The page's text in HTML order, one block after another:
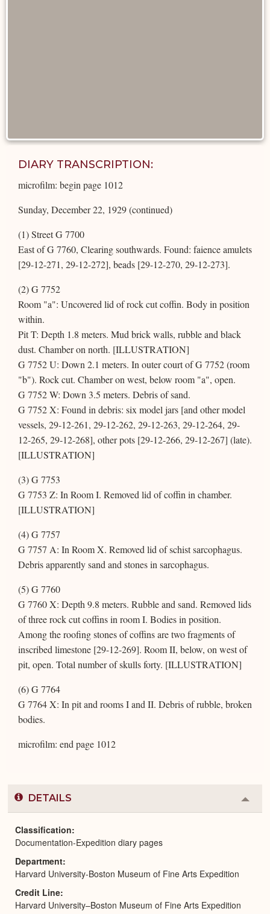
DIARY TRANSCRIPTION:
microfilm: begin page 1012
Sunday, December 22, 1929 (continued)
(1) Street G 7700
East of G 7760, Clearing southwards. Found: faience amulets
[29-12-271, 29-12-272], beads [29-12-270, 29-12-273].
(2) G 7752
Room "a": Uncovered lid of rock cut coffin. Body in position
within.
Pit T: Depth 1.8 meters. Mud brick walls, rubble and black
dust. Chamber on north. [ILLUSTRATION]
G 7752 U: Down 2.1 meters. In outer court of G 7752 (room
"b"). Rock cut. Chamber on west, below room "a", open.
G 7752 W: Down 3.5 meters. Debris of sand.
G 7752 X: Found in debris: six model jars [and other model
vessels, 29-12-261, 29-12-262, 29-12-263, 29-12-264, 29-
12-265, 29-12-268], other pots [29-12-266, 29-12-267] (late).
[ILLUSTRATION]
(3) G 7753
G 7753 Z: In Room I. Removed lid of coffin in chamber.
[ILLUSTRATION]
(4) G 7757
G 7757 A: In Room X. Removed lid of schist sarcophagus.
Debris apparently sand and stones in sarcophagus.
(5) G 7760
G 7760 X: Depth 9.8 meters. Rubble and sand. Removed lids
of three rock cut coffins in room I. Bodies in position.
Among the roofing stones of coffins are two fragments of
inscribed limestone [29-12-269]. Room II, below, on west of
pit, open. Total number of skulls forty. [ILLUSTRATION]
(6) G 7764
G 7764 X: In pit and rooms I and II. Debris of rubble, broken
bodies.
microfilm: end page 1012
DETAILS
or
Classification
Documentation-Expedition diary pages
Department
Harvard University-Boston Museum of Fine Arts Expedition
Credit Line
Harvard University–Boston Museum of Fine Arts Expedition